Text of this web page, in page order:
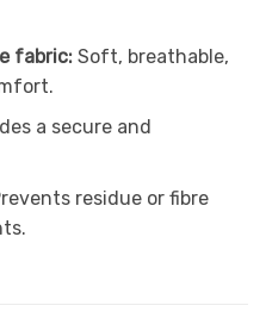
fabric:Soft, breathable,
a secure and
residue or fibre